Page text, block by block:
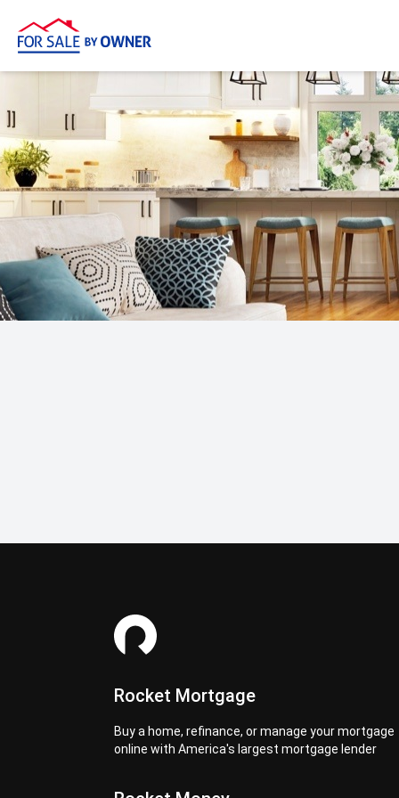
Rocket Mortgage
Buy a home, refinance, or manage your mortgage
online with America's largest mortgage lender